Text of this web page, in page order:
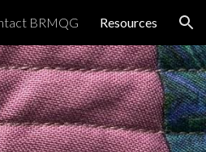
BRMQG Resources